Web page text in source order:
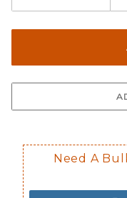
Need A